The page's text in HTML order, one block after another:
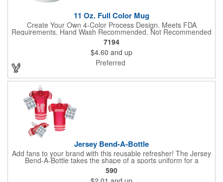
11 Oz. Full Color Mug
Create Your Own 4-Color Process Design. Meets FDA
Requirements. Hand Wash Recommended. Not Recommended
for Commercial Use.
7194
$4.60 and up
Preferred
Jersey Bend-A-Bottle
Add fans to your brand with this reusable refresher! The Jersey
Bend-A-Bottle takes the shape of a sports uniform for a
convenient dispenser for any occasion. This 7 1/4" x 10 1/4"
container (when filled), can bend, roll or flatten when empty to
590